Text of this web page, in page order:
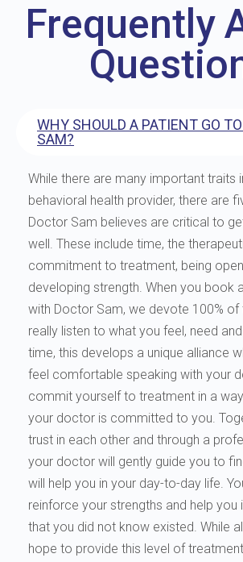
Frequently
WHY SHOULD A PATIENT GO
SAM?
While there are many important traits
behavioral health provider, there are
Doctor Sam believes are critical to
well. These include time, the
commitment to treatment, being
developing strength. When you book
with Doctor Sam, we devote 100% of
really listen to what you feel, need
time, this develops a unique alliance
feel comfortable speaking with your
commit yourself to treatment in a
your doctor is committed to you.
trust in each other and through a
your doctor will gently guide you to
will help you in your day-to-day life.
reinforce your strengths and help you
that you did not know existed. While
hope to provide this level of